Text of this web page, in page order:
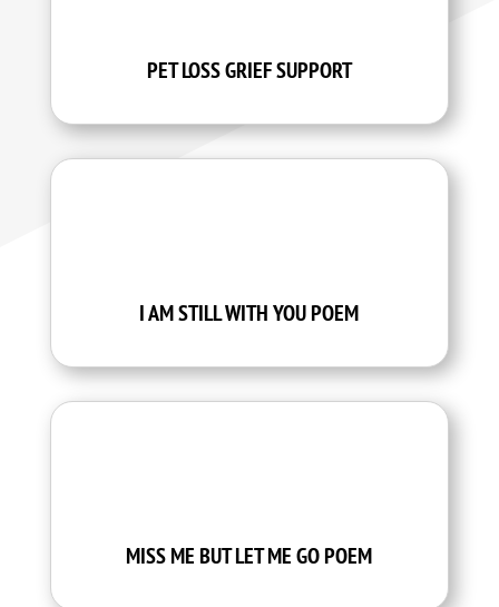
PET LOSS GRIEF SUPPORT
I AM STILL WITH YOU POEM
MISS ME BUT LET ME GO POEM